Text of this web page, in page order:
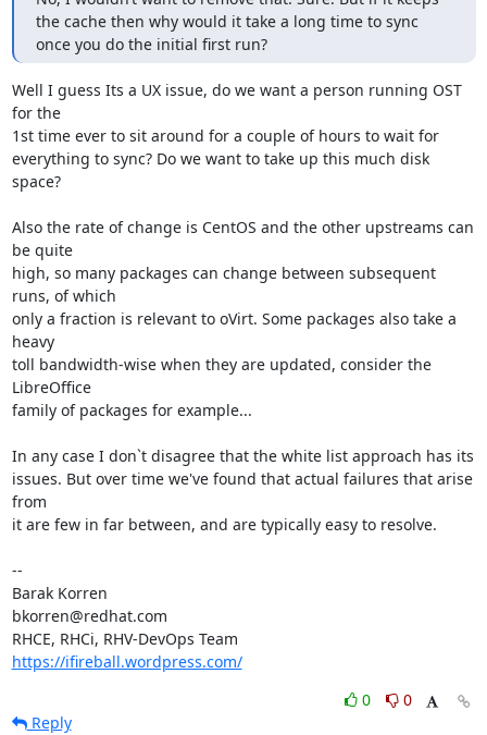
the cache then why would it take a long time to sync
once you do the initial first run?
Well I guess Its a UX issue, do we want a person running OST
for the
1st time ever to sit around for a couple of hours to wait for
everything to sync? Do we want to take up this much disk
space?
Also the rate of change is CentOS and the other upstreams can
be quite
high, so many packages can change between subsequent
runs, of which
only a fraction is relevant to oVirt. Some packages also take a
heavy
toll bandwidth-wise when they are updated, consider the
LibreOffice
family of packages for example...
In any case I don`t disagree that the white list approach has its
issues. But over time we've found that actual failures that arise
from
it are few in far between, and are typically easy to resolve.
--
Barak Korren
bkorren@redhat.com
https://ifireball.wordpress.com/
0
0
Reply